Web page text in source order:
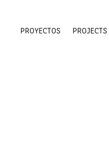
PROYECTOS PROJECTS